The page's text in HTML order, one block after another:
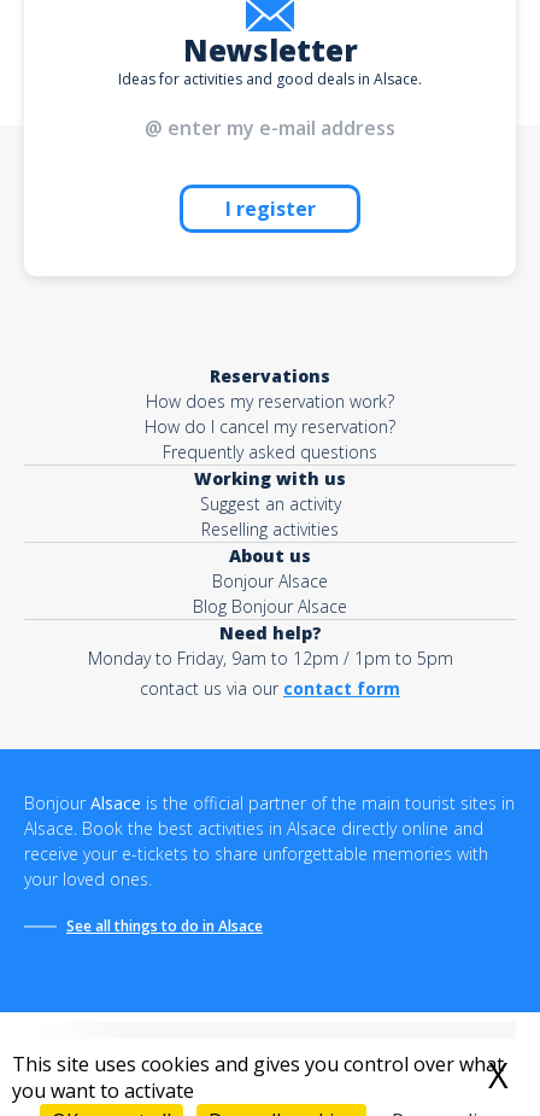
This site uses cookies and gives you control over what
you want to activate
X
Newsletter
Ideas for activities and good deals in Alsace.
I register
Reservations
How does my reservation work?
How do I cancel my reservation?
Frequently asked questions
Working with us
Suggest an activity
Reselling activities
About us
Bonjour Alsace
Blog Bonjour Alsace
Need help?
Monday to Friday, 9am to 12pm / 1pm to 5pm
contact us via our contact form
Bonjour Alsace is the official partner of the main tourist sites in
Alsace. Book the best activities in Alsace directly online and
receive your e-tickets to share unforgettable memories with
your loved ones.
See all things to do in Alsace
Terms and conditions of sale Terms of use-